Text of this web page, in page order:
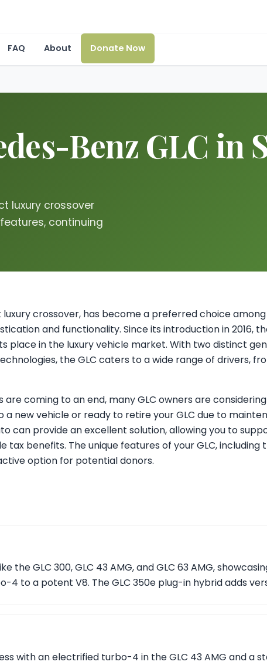
FAQ About Donate Now
Benz GLC in
luxury crossover
continuing
crossover, has become a preferred choice among
and functionality. Since its introduction in 2016,
place in the luxury vehicle market. With two distinct
the GLC caters to a wide range of drivers,
coming to an end, many GLC owners are
new vehicle or ready to retire your GLC due to
can provide an excellent solution, allowing you to
tax benefits. The unique features of your GLC, including
option for potential donors.
the GLC 300, GLC 43 AMG, and GLC 63 AMG,
4 to a potent V8. The GLC 350e plug-in hybrid adds
with an electrified turbo-4 in the GLC 43 AMG and a